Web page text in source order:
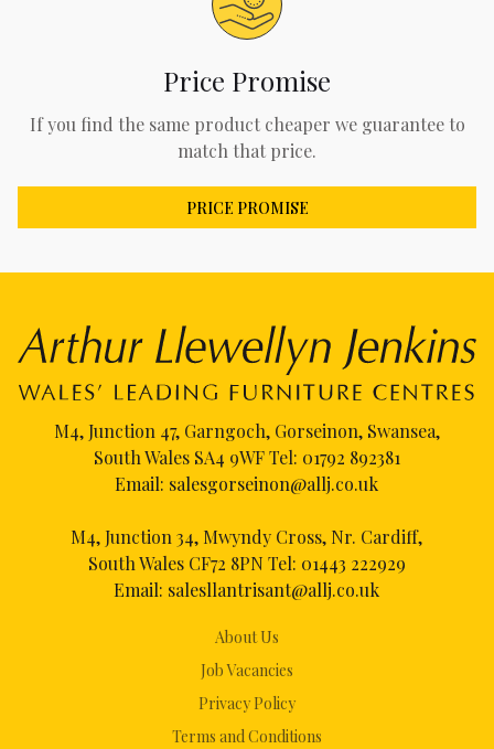
Price Promise
If you find the same product cheaper we guarantee to
match that price.
PRICE PROMISE
About Us
Job Vacancies
Privacy Policy
Terms and Conditions
M4, Junction 47, Garngoch, Gorseinon, Swansea,
South Wales SA4 9WF Tel: 01792 892381
Email: salesgorseinon@allj.co.uk
M4, Junction 34, Mwyndy Cross, Nr. Cardiff,
South Wales CF72 8PN Tel: 01443 222929
Email: salesllantrisant@allj.co.uk